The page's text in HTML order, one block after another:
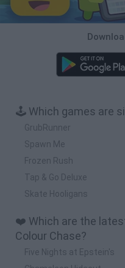
🕹️ Which games are
GrubRunner
Spawn Me
Frozen Rush
Tap & Go Deluxe
Skate Hooligans
❤️ Which are the
Colour Chase?
Five Nights at Epstein's